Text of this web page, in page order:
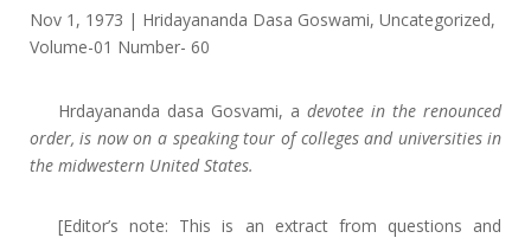
Nov 1, 1973 | Hridayananda Dasa Goswami, Uncategorized,
Volume-01 Number- 60
Hrdayananda dasa Gosvami, adevotee in the renounced
order, is now on a speaking tour of colleges and universities in
the midwestern United States.
[Editor’s note: This is an extract from questions and